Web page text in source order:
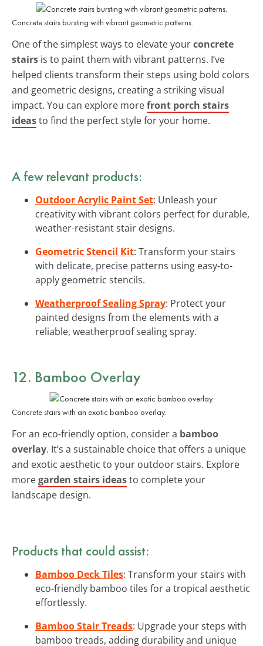
Concrete stairs bursting with vibrant geometric patterns.
One of the simplest ways to elevate yourconcrete
stairs is to paint them with vibrant patterns. I’ve
helped clients transform their steps using bold colors
and geometric designs, creating a striking visual
impact. You can explore morefront porch stairs
ideasto find the perfect style for your home.
A few relevant products:
Outdoor Acrylic Paint Set: Unleash your
creativity with vibrant colors perfect for durable,
weather-resistant stair designs.
Geometric Stencil Kit: Transform your stairs
with delicate, precise patterns using easy-to-
apply geometric stencils.
Weatherproof Sealing Spray: Protect your
painted designs from the elements with a
reliable, weatherproof sealing spray.
12. Bamboo Overlay
Concrete stairs with an exotic bamboo overlay.
For an eco-friendly option, consider a bamboo
overlay. It’s a sustainable choice that offers a unique
and exotic aesthetic to your outdoor stairs. Explore
moregarden stairs ideasto complete your
landscape design.
Products that could assist:
Bamboo Deck Tiles: Transform your stairs with
eco-friendly bamboo tiles for a tropical aesthetic
effortlessly.
Bamboo Stair Treads: Upgrade your steps with
bamboo treads, adding durability and unique